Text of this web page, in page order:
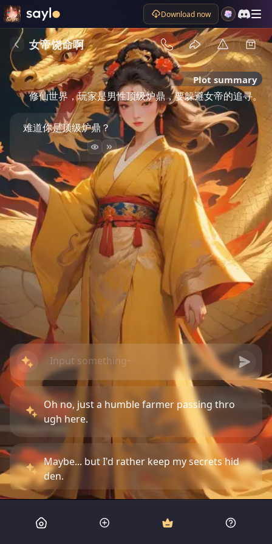
Download now
女帝饶命啊
Plot summary
修仙世界，玩家是男性顶级炉鼎，要躲避女帝的追寻。
难道你是顶级炉鼎？
Oh no, just a humble farmer passing thro
ugh here.
Maybe... but I'd rather keep my secrets hid
den.